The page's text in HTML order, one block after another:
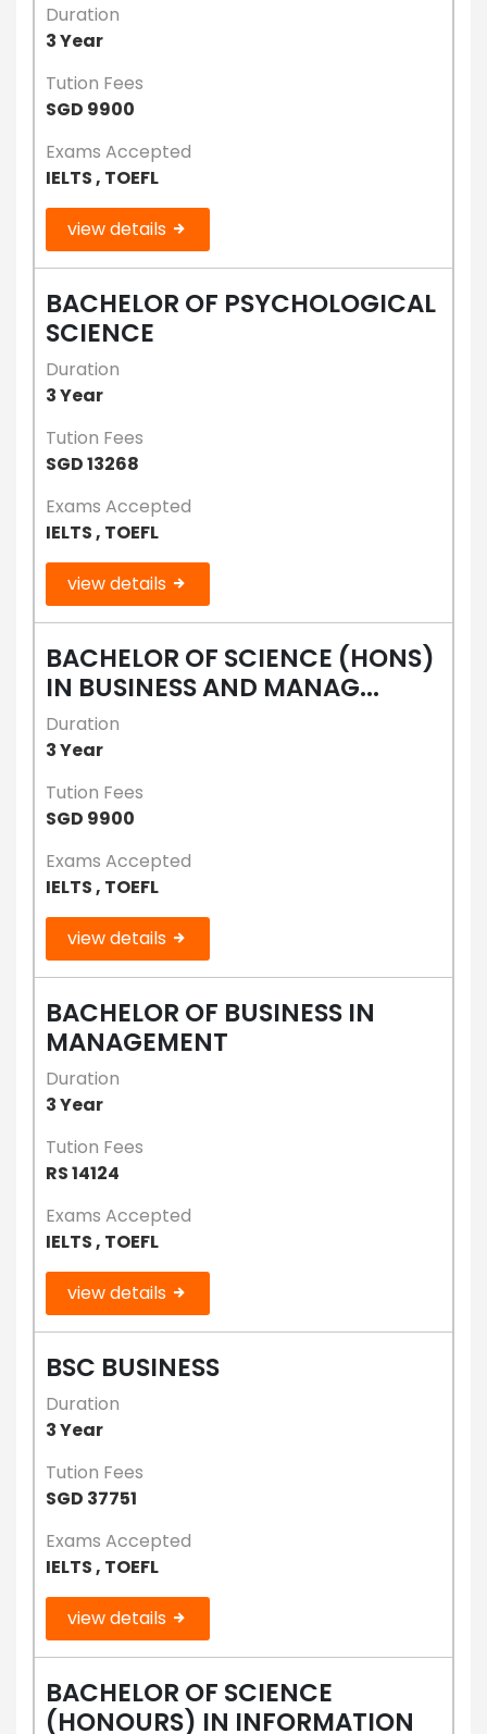
Duration
3 Year
Tution Fees
SGD 9900
Exams Accepted
IELTS , TOEFL
view details
BACHELOR OF PSYCHOLOGICAL
SCIENCE
Duration
3 Year
Tution Fees
SGD 13268
Exams Accepted
IELTS , TOEFL
view details
BACHELOR OF SCIENCE (HONS)
IN BUSINESS AND MANAG...
Duration
3 Year
Tution Fees
SGD 9900
Exams Accepted
IELTS , TOEFL
view details
BACHELOR OF BUSINESS IN
MANAGEMENT
Duration
3 Year
Tution Fees
RS 14124
Exams Accepted
IELTS , TOEFL
view details
BSC BUSINESS
Duration
3 Year
Tution Fees
SGD 37751
Exams Accepted
IELTS , TOEFL
view details
BACHELOR OF SCIENCE
(HONOURS) IN INFORMATION